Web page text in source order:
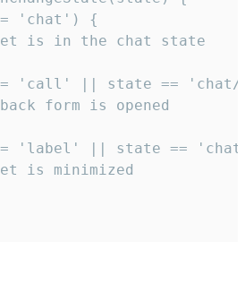
'chat') {
is in the chat state
'call' || state ==
form is opened
'label' || state ==
is minimized